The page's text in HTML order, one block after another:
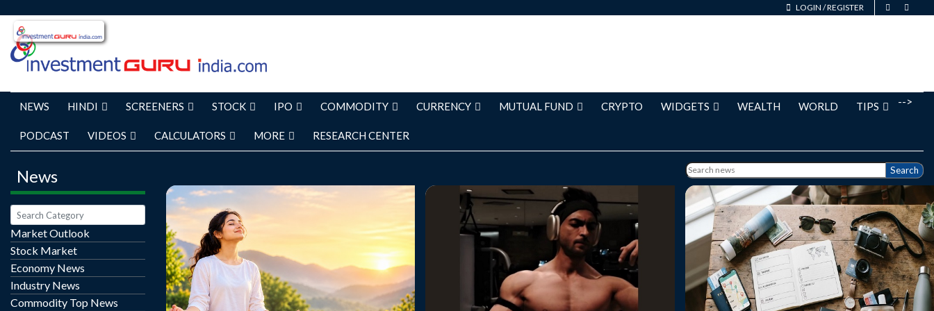
LOGIN /REGISTER
-->
NEWS HINDI SCREENERS STOCK IPO COMMODITY CURRENCY MUTUAL FUND CRYPTO WIDGETS WEALTH WORLD TIPS
PODCAST VIDEOS CALCULATORS MORE RESEARCH CENTER
News
Market Outlook
Stock Market
Economy News
Industry News
Commodity Top News
Search
Happiness does not always come from
major achievements or dramatic life
changes. Often, it is built through small
Bollywood actor Aayush Sharma has talked
about maintaining consistency despite a
demanding travel schedule over the past
A weekend getaway is one of the best ways
to recharge, escape daily routines, and
create lasting memories without taking an